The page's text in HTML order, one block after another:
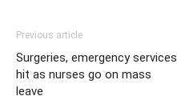
Previous article
Surgeries, emergency services
hit as nurses go on mass
leave